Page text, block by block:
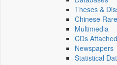
Theses &
Chinese
Multimedia
CDs
Newspapers
Statistical